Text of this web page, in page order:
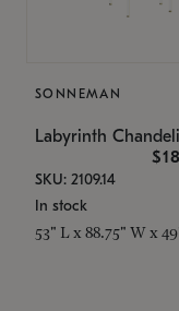
SONNEMAN
Labyrinth
SKU: 2109.14
In stock
53" L x 88.75" W x